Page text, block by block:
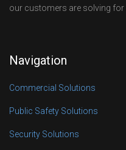
our customers are solving for
Navigation
Commercial Solutions
Public Safety Solutions
Security Solutions